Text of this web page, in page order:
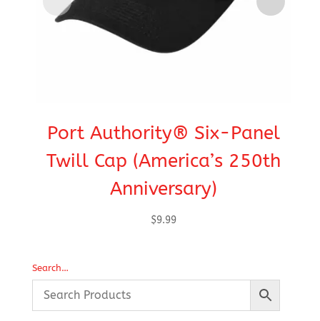
Port Authority® Six-Panel
Twill Cap (America’s 250th
Anniversary)
$9.99
Search…